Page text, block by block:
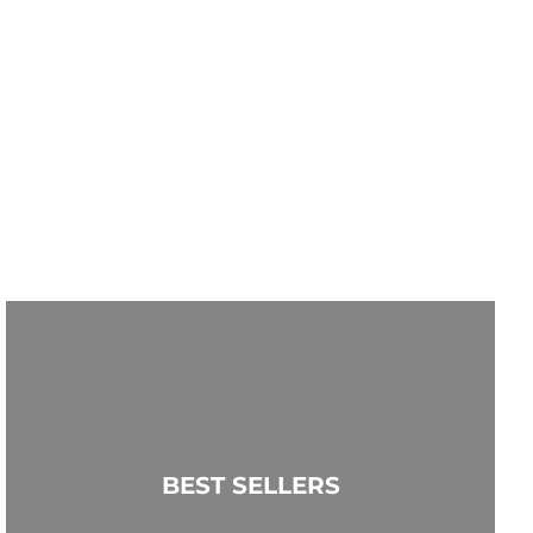
BEST SELLERS